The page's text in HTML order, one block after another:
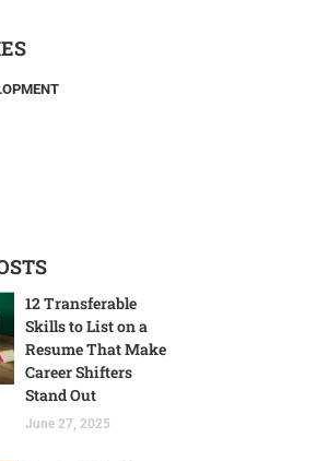
12 Transferable
Skills to List on a
Resume That Make
Career Shifters
Stand Out
June 27, 2025